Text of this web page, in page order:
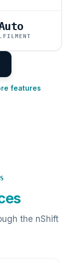
features
the nShift